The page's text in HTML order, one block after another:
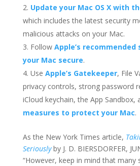
Update your Mac OS X with
which includes the latest security
malicious attacks on your Mac.
Follow Apple’s
your Mac secure.
Use Apple’s Gatekeeper, File
privacy controls, strong password
iCloud keychain, the App Sandbox,
measures to protect your Mac.
As the New York Times article,
Seriouslyby J. D. BIERSDORFER,
“However, keep in mind that many